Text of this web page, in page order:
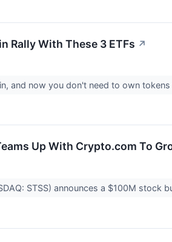
Rally With These 3 ETFs ↗
and now you don't need to own
Up With Crypto.com To
STSS) announces a $100M